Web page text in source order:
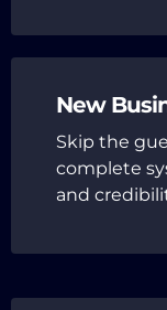
New
Skip the
complete
and